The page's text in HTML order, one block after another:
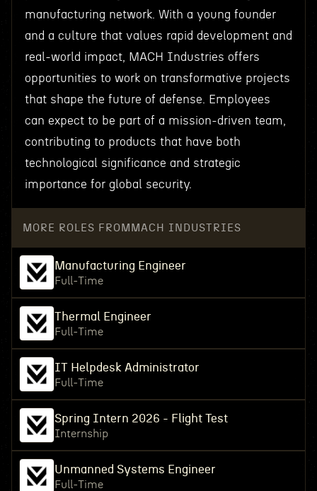
manufacturing network. With a young founder
and a culture that values rapid development and
real-world impact, MACH Industries offers
opportunities to work on transformative projects
that shape the future of defense. Employees
can expect to be part of a mission-driven team,
contributing to products that have both
technological significance and strategic
importance for global security.
MORE ROLES FROM MACH INDUSTRIES
Manufacturing Engineer
Full-Time
Thermal Engineer
Full-Time
IT Helpdesk Administrator
Full-Time
Spring Intern 2026 - Flight Test
Internship
Unmanned Systems Engineer
Full-Time